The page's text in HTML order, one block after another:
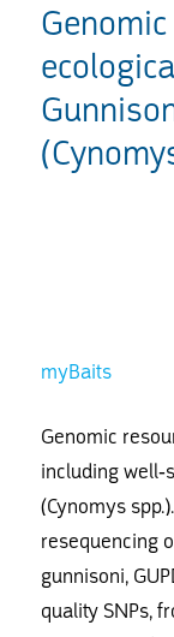
myBaits
Genomic
including well-
(Cynomys
resequencing
gunnisoni,
quality SNPs,